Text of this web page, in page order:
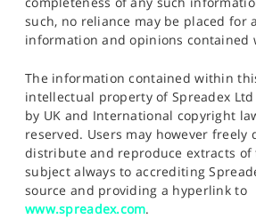
such, no reliance may be placed for
information and opinions contained
The information contained within
intellectual property of Spreadex
by UK and International copyright
reserved. Users may however freely
distribute and reproduce extracts of
subject always to accrediting
source and providing a hyperlink to
www.spreadex.com.